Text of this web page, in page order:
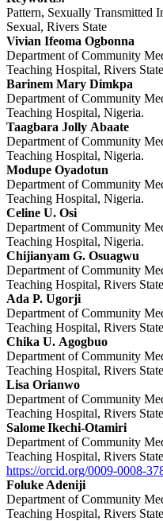
Pattern, Sexually Transmitted
Sexual, Rivers State
Main
Article
Content
Vivian Ifeoma Ogbonna
Department of Community
Teaching Hospital, Rivers
Barinem Mary Dimkpa
Department of Community
Teaching Hospital, Nigeria.
Taagbara Jolly Abaate
Department of Community
Teaching Hospital, Nigeria.
Modupe Oyadotun
Department of Community
Teaching Hospital, Nigeria.
Celine U. Osi
Department of Community
Teaching Hospital, Nigeria.
Chijianyam G. Osuagwu
Department of Community
Teaching Hospital, Rivers
Ada P. Ugorji
Department of Community
Teaching Hospital, Rivers
Chika U. Agogbuo
Department of Community
Teaching Hospital, Rivers
Lisa Orianwo
Department of Community
Teaching Hospital, Rivers
Salome Ikechi-Otamiri
Department of Community
Teaching Hospital, Rivers
https://orcid.org/0009-0008-
Foluke Adeniji
Department of Community
Teaching Hospital, Rivers